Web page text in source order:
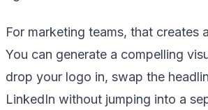
For marketing teams, that creates
You can generate a compelling
drop your logo in, swap the
LinkedIn without jumping into a